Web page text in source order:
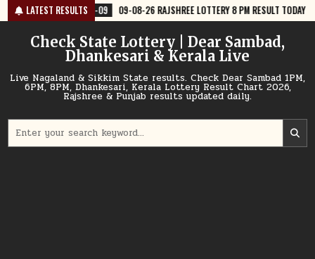
Skip
to
content
LATEST RESULTS
09 09-08-26 RAJSHREE LOTTERY 8 PM RESULT TODAY 2026-08-09
Check State Lottery | Dear Sambad,
Dhankesari & Kerala Live
Live Nagaland & Sikkim State results. Check Dear Sambad 1PM,
6PM, 8PM, Dhankesari, Kerala Lottery Result Chart 2026,
Rajshree & Punjab results updated daily.
for: